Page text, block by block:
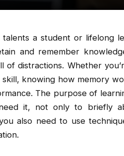
a student or lifelong
and remember
of distractions. Whether
knowing how memory
The purpose of
it, not only to briefly
also need to use